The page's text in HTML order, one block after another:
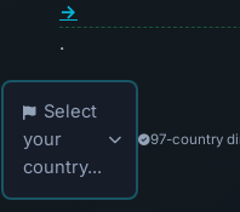
→
.
Choose your country for
Select
your
country...
97-country